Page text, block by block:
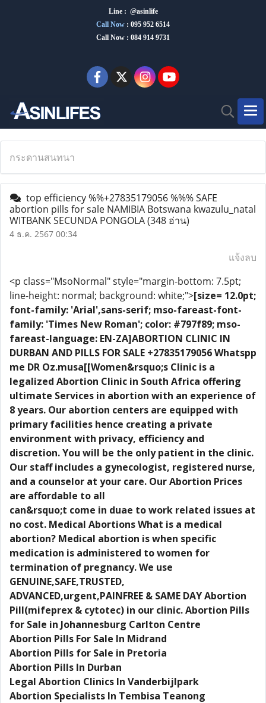
Line : @asinlife
Call Now : 095 952 6514
Call Now : 084 914 9731
กระดานสนทนา
top efficiency %%+27835179056 %%% SAFE
abortion pills for sale NAMIBIA Botswana kwazulu_natal
WITBANK SECUNDA PONGOLA(348 อ่าน)
4 ธ.ค. 2567 00:34
แจ้งลบ
<p class="MsoNormal" style="margin-bottom: 7.5pt;
line-height: normal; background: white;">[size= 12.0pt;
font-family: 'Arial',sans-serif; mso-fareast-font-
family: 'Times New Roman'; color: #797f89; mso-
fareast-language: EN-ZA]ABORTION CLINIC IN
DURBAN AND PILLS FOR SALE +27835179056 Whatspp
me DR Oz.musa[[Women&rsquo;s Clinic is a
legalized Abortion Clinic in South Africa offering
ultimate Services in abortion with an experience of
8 years. Our abortion centers are equipped with
primary facilities hence creating a private
environment with privacy, efficiency and
discretion. You will be the only patient in the clinic.
Our staff includes a gynecologist, registered nurse,
and a counselor at your care. Our Abortion Prices
are affordable to all
can&rsquo;t come in duae to work related issues at
no cost. Medical Abortions What is a medical
abortion? Medical abortion is when specific
medication is administered to women for
termination of pregnancy. We use
GENUINE,SAFE,TRUSTED,
ADVANCED,urgent,PAINFREE & SAME DAY Abortion
Pill(mifeprex & cytotec) in our clinic. Abortion Pills
for Sale in Johannesburg Carlton Centre
Abortion Pills For Sale In Midrand
Abortion Pills for Sale in Pretoria
Abortion Pills In Durban
Legal Abortion Clinics In Vanderbijlpark
Abortion Specialists In Tembisa Teanong